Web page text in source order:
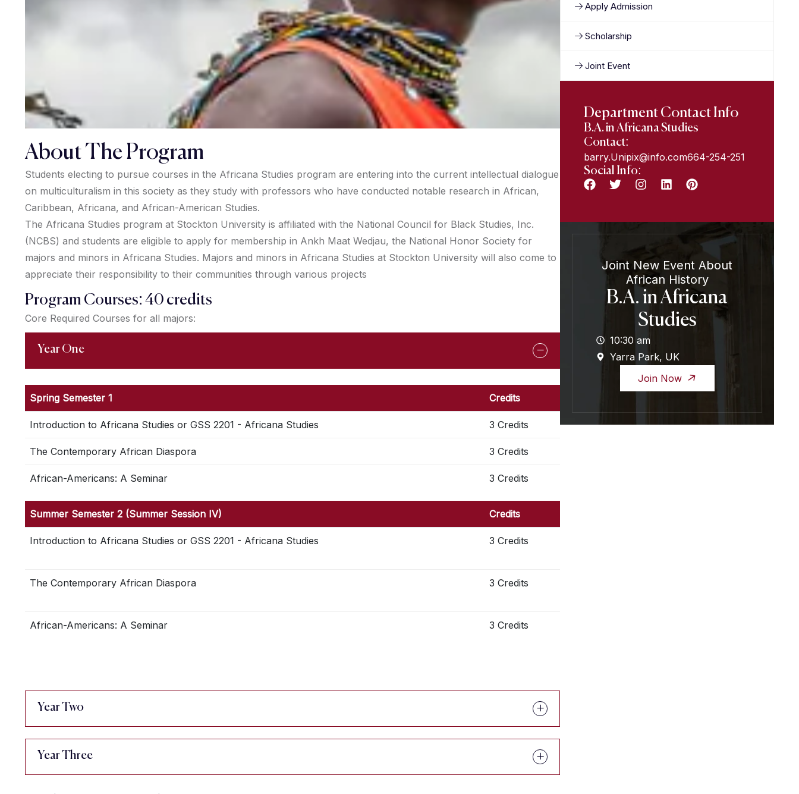
About The Program
Students electing to pursue courses in the Africana Studies program are entering into the current intellectual dialogue
on multiculturalism in this society as they study with professors who have conducted notable research in African,
Caribbean, Africana, and African-American Studies.
The Africana Studies program at Stockton University is affiliated with the National Council for Black Studies, Inc.
(NCBS) and students are eligible to apply for membership in Ankh Maat Wedjau, the National Honor Society for
majors and minors in Africana Studies. Majors and minors in Africana Studies at Stockton University will also come to
appreciate their responsibility to their communities through various projects
Program Courses: 40 credits
Core Required Courses for all majors:
Year One
Spring Semester 1 Credits
Introduction to Africana Studies or GSS 2201 - Africana Studies 3 Credits
The Contemporary African Diaspora 3 Credits
African-Americans: A Seminar 3 Credits
Summer Semester 2 (Summer Session IV) Credits
Introduction to Africana Studies or GSS 2201 - Africana Studies 3 Credits
The Contemporary African Diaspora 3 Credits
African-Americans: A Seminar 3 Credits
Year Two
Year Three
Apply Admission
Scholarship
Joint Event
Department Contact Info
B.A. in Africana Studies
Contact:
barry.Unipix@info.com664-254-251
Social Info:
Joint New Event About
African History
B.A. in Africana
Studies
10:30 am
Yarra Park, UK
Join Now